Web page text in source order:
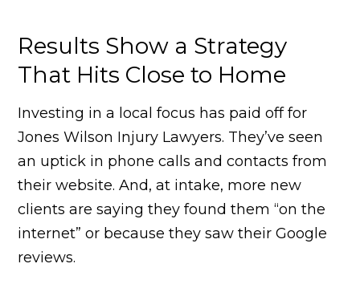
Results Show a Strategy
That Hits Close to Home
Investing in a local focus has paid off for
Jones Wilson Injury Lawyers. They’ve seen
an uptick in phone calls and contacts from
their website. And, at intake, more new
clients are saying they found them “on the
internet” or because they saw their Google
reviews.